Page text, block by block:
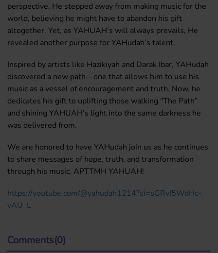
perspective. He stepped away from making music for the
world, believing he might have to abandon his gift
altogether. Yet, as YAHUAH’s will always prevails, He
revealed another purpose for YAHudah’s talent.
Inspired by artists like Hazikiyah and Darak Ibar, YAHudah
discovered a new path—one that allows him to use his
music as a vessel of encouragement and truth. Now, he
dedicates his gift to uplifting those walking “The Path”
and shining YAHUAH’s light into the same darkness he
was delivered from.
We are honored to have YAHudah join us as he continues
to share messages of hope, truth, and transformation
through his music. APTTMH YAHUAH!
https://youtube.com/@yahudah1214?si=sGRvI5WdHc-
vAU_L
Comments(0)